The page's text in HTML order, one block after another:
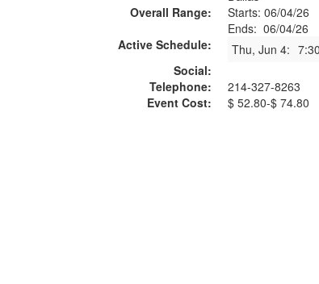
Overall Range:
Starts: 06/04/26
Ends: 06/04/26
Active Schedule:
Thu, Jun 4:
Social:
Telephone:
214-327-8263
Event Cost:
$ 52.80-$ 74.80